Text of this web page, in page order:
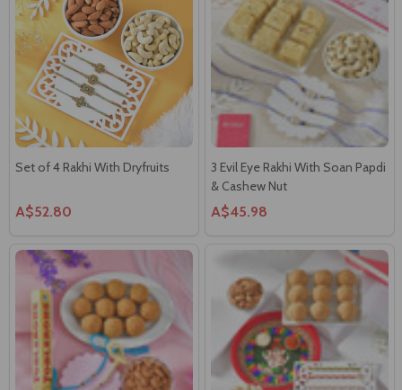
Set of 4 Rakhi With Dryfruits
A$52.80
3 Evil Eye Rakhi With Soan Papdi
& Cashew Nut
A$45.98